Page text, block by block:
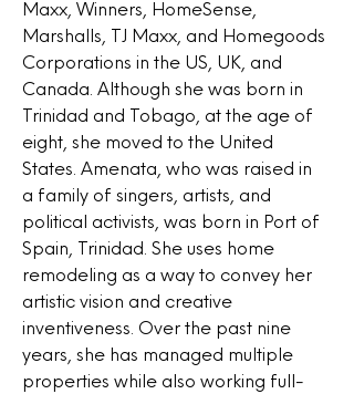
Maxx, Winners, HomeSense,
Marshalls, TJ Maxx, and Homegoods
Corporations in the US, UK, and
Canada. Although she was born in
Trinidad and Tobago, at the age of
eight, she moved to the United
States. Amenata, who was raised in
a family of singers, artists, and
political activists, was born in Port of
Spain, Trinidad. She uses home
remodeling as a way to convey her
artistic vision and creative
inventiveness. Over the past nine
years, she has managed multiple
properties while also working full-